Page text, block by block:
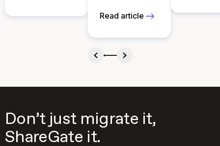
Read article
Don’t just migrate it,
ShareGate it.